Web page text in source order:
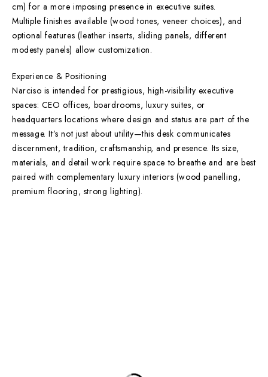
cm) for a more imposing presence in executive suites.
Multiple finishes available (wood tones, veneer choices), and
optional features (leather inserts, sliding panels, different
modesty panels) allow customization.
Experience & Positioning
Narciso is intended for prestigious, high-visibility executive
spaces: CEO offices, boardrooms, luxury suites, or
headquarters locations where design and status are part of the
message. It’s not just about utility—this desk communicates
discernment, tradition, craftsmanship, and presence. Its size,
materials, and detail work require space to breathe and are best
paired with complementary luxury interiors (wood panelling,
premium flooring, strong lighting).